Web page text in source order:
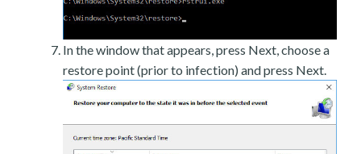
In the window that appears, press Next, choose a
restore point (prior to infection) and press Next.